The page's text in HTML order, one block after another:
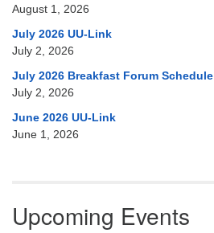
August 1, 2026
July 2026 UU-Link
July 2, 2026
July 2026 Breakfast Forum Schedule
July 2, 2026
June 2026 UU-Link
June 1, 2026
Upcoming Events